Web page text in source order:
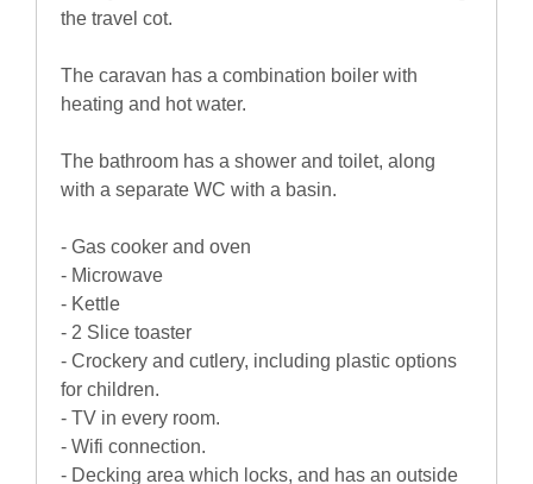
the travel cot.
The caravan has a combination boiler with
heating and hot water.
The bathroom has a shower and toilet, along
with a separate WC with a basin.
- Gas cooker and oven
- Microwave
- Kettle
- 2 Slice toaster
- Crockery and cutlery, including plastic options
for children.
- TV in every room.
- Wifi connection.
- Decking area which locks, and has an outside